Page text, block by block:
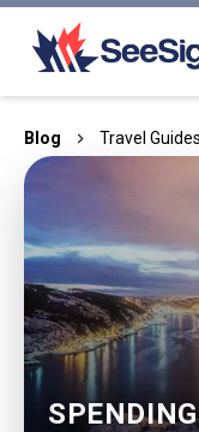
Blog Travel Guides